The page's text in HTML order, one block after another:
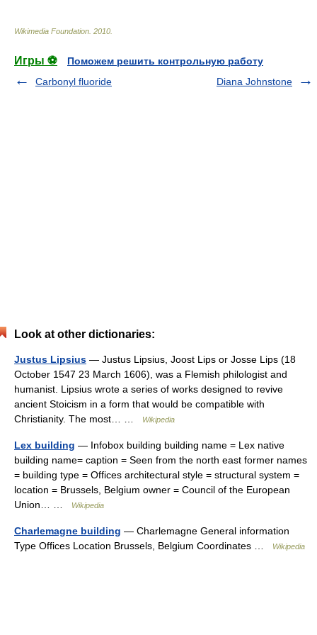
Wikimedia Foundation 2010
Игры ⚽
Поможем решить контрольную работу
Carbonyl fluoride
Diana Johnstone
Look at other dictionaries:
Justus Lipsius — Justus Lipsius, Joost Lips or Josse Lips (18
October 1547 23 March 1606), was a Flemish philologist and
humanist. Lipsius wrote a series of works designed to revive
ancient Stoicism in a form that would be compatible with
Christianity. The most… …
Wikipedia
Lex building — Infobox building building name = Lex native
building name= caption = Seen from the north east former names
= building type = Offices architectural style = structural system =
location = Brussels, Belgium owner = Council of the European
Union… …
Wikipedia
Charlemagne building — Charlemagne General information
Type Offices Location Brussels, Belgium Coordinates …
Wikipedia